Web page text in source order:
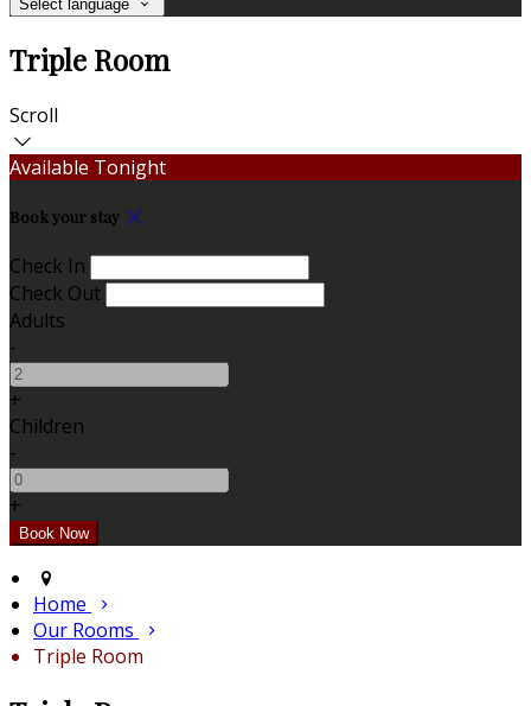
Select language
Triple Room
Scroll
Available Tonight
Book your stay
Check In
Check Out
Adults
-
+
Children
-
+
Home
Our Rooms
Triple Room